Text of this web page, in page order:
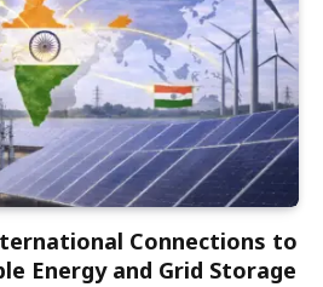
Connections to
Energy and Grid Storage